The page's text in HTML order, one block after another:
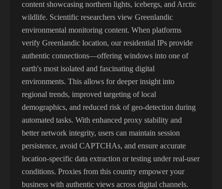
content showcasing northern lights, icebergs, and Arctic
wildlife. Scientific researchers view Greenlandic
environmental monitoring content. When platforms
verify Greenlandic location, our residential IPs provide
authentic connections—offering windows into one of
earth's most isolated and fascinating digital
environments. This allows for deeper insight into
regional trends, improved targeting of local
demographics, and reduced risk of geo-detection during
automated tasks. With enhanced proxy stability and
better network integrity, users can maintain session
persistence, avoid CAPTCHAs, and ensure accurate
location-specific data extraction or testing under real-user
conditions. Proxies from this country empower your
business with authentic views across digital channels.